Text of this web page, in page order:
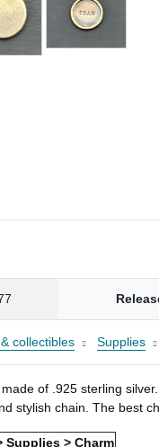
collectibles Supplies
of .925 sterling silver.
stylish chain. The best
> Charm